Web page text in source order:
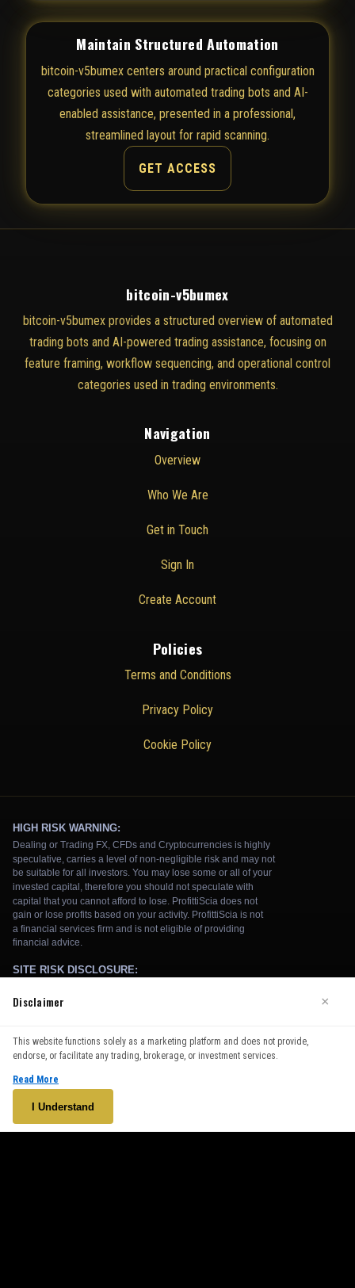
Maintain Structured Automation
bitcoin-v5bumex centers around practical configuration
categories used with automated trading bots and AI-
enabled assistance, presented in a professional,
streamlined layout for rapid scanning.
GET ACCESS
bitcoin-v5bumex
bitcoin-v5bumex provides a structured overview of automated
trading bots and AI-powered trading assistance, focusing on
feature framing, workflow sequencing, and operational control
categories used in trading environments.
Navigation
Overview
Who We Are
Get in Touch
Sign In
Create Account
Policies
Terms and Conditions
Privacy Policy
Cookie Policy
continuing to use our website, you agree to our use of cookies.
See our
Accept
Disclaimer ×
This website functions solely as a marketing platform and does not provide,
endorse, or facilitate any trading, brokerage, or investment services.
Read More
I Understand